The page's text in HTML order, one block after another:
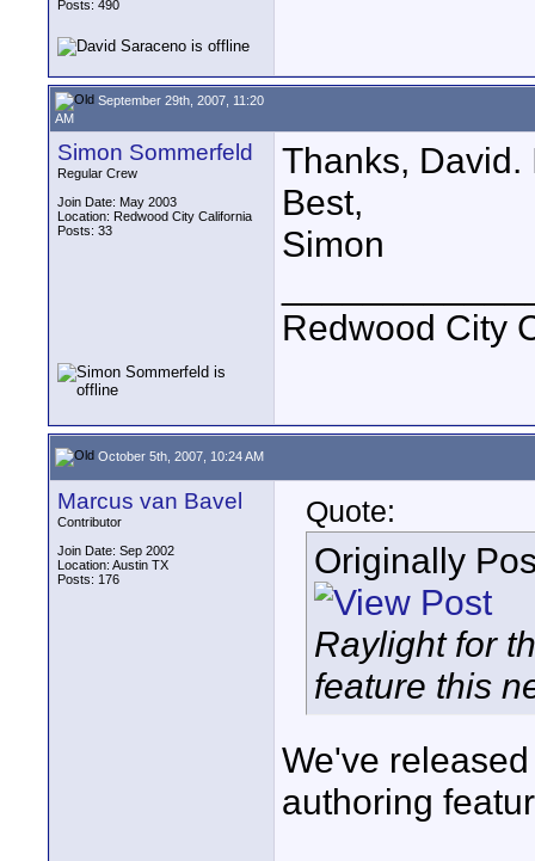
Posts: 490
September 29th, 2007, 11:20
AM
Simon Sommerfeld
Regular Crew
Join Date: May 2003
Location: Redwood City California
Posts: 33
Thanks, David.
Best,
Simon
Redwood City
October 5th, 2007, 10:24 AM
Marcus van Bavel
Contributor
Join Date: Sep 2002
Location: Austin TX
Posts: 176
Quote:
Originally
Raylight for
feature this
We've
authoring